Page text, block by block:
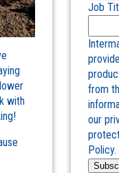
with
Job
from
our
Policy.